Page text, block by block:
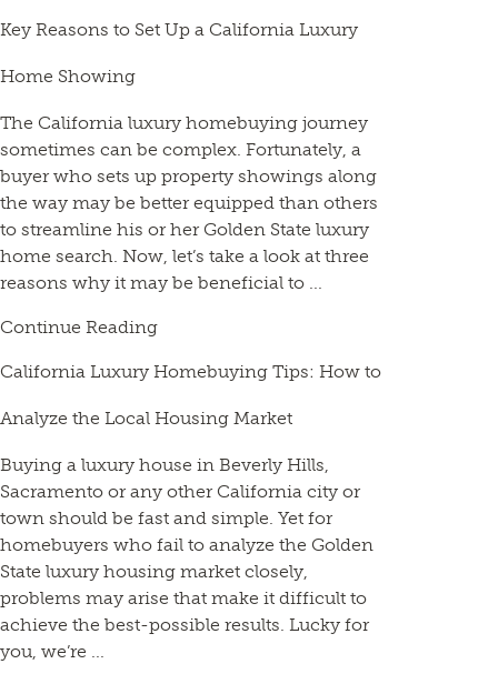
Key Reasons to Set Up a California Luxury
Home Showing
The California luxury homebuying journey
sometimes can be complex. Fortunately, a
buyer who sets up property showings along
the way may be better equipped than others
to streamline his or her Golden State luxury
home search. Now, let’s take a look at three
reasons why it may be beneficial to ...
Continue Reading
California Luxury Homebuying Tips: How to
Analyze the Local Housing Market
Buying a luxury house in Beverly Hills,
Sacramento or any other California city or
town should be fast and simple. Yet for
homebuyers who fail to analyze the Golden
State luxury housing market closely,
problems may arise that make it difficult to
achieve the best-possible results. Lucky for
you, we’re ...